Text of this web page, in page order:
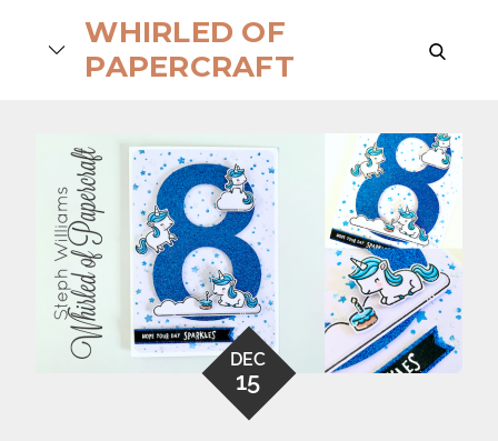
WHIRLED OF
PAPERCRAFT
search
DEC
15